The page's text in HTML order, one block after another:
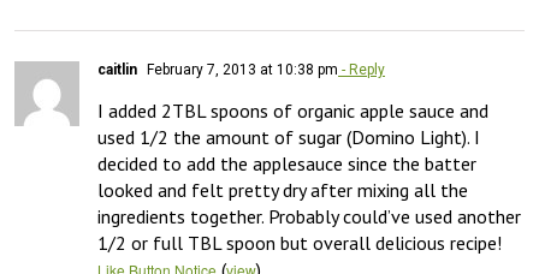
caitlin February 7, 2013 at 10:38 pm - Reply
I added 2TBL spoons of organic apple sauce and
used 1/2 the amount of sugar (Domino Light). I
decided to add the applesauce since the batter
looked and felt pretty dry after mixing all the
ingredients together. Probably could’ve used another
1/2 or full TBL spoon but overall delicious recipe!
Like Button Notice (view)